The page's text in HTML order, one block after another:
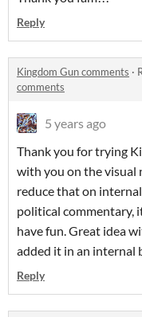
Reply
Kingdom Gun comments ·
comments
5 years ago
Thank you for trying
with you on the visual
reduce that on
political commentary,
have fun. Great idea
added it in an internal
Reply